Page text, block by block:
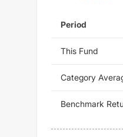
Period
This Fund
Category
Benchmark